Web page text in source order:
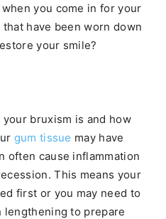
you come in for your
have been worn down
your smile?
bruxism is and how
gum tissue may have
often cause inflammation
This means your
first or you may need to
lengthening to prepare